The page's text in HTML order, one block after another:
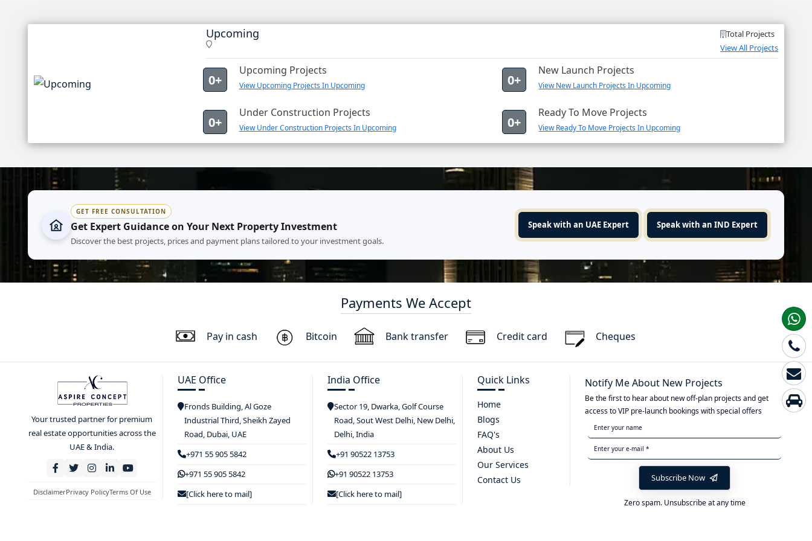
Upcoming
Total Projects
View All Projects
0+
Upcoming Projects
View Upcoming Projects In Upcoming 0+
New Launch Projects
View New Launch Projects In Upcoming
0+
Under Construction Projects
View Under Construction Projects In Upcoming 0+
Ready To Move Projects
View Ready To Move Projects In Upcoming
GET FREE CONSULTATION
Get Expert Guidance on Your Next Property Investment
Discover the best projects, prices and payment plans tailored to your investment goals.
Speak with an UAE Expert Speak with an IND Expert
Payments We Accept
Pay in cash Bitcoin Bank transfer Credit card Cheques
Your trusted partner for premium
real estate opportunities across the
UAE & India.
DisclaimerPrivacy PolicyTerms Of Use
UAE Office
Fronds Building, Al Goze
Industrial Third, Sheikh Zayed
Road, Dubai, UAE
+971 55 905 5842
+971 55 905 5842
[Click here to mail]
India Office
Sector 19, Dwarka, Golf Course
Road, Sout West Delhi, New Delhi,
Delhi, India
+91 90522 13753
+91 90522 13753
[Click here to mail]
Quick Links
Home
Blogs
FAQ's
About Us
Our Services
Contact Us
Notify Me About New Projects
Be the first to hear about new off-plan projects and get
access to VIP pre-launch bookings with special offers
Subscribe Now
Zero spam. Unsubscribe at any time